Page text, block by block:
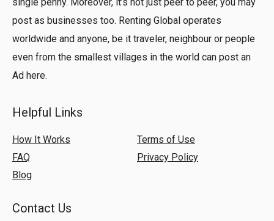
post as businesses too. Renting Global operates
worldwide and anyone, be it traveler, neighbour or people
even from the smallest villages in the world can post an
Ad here.
Helpful Links
How It Works
FAQ
Blog
Terms of Use
Privacy Policy
Contact Us